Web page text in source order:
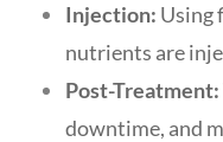
Injection: Using
nutrients are
Post-Treatment:
downtime, and